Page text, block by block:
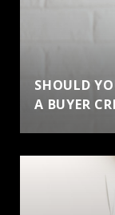
SHOULD
A BUYER